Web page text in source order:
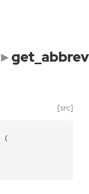
[src]
(